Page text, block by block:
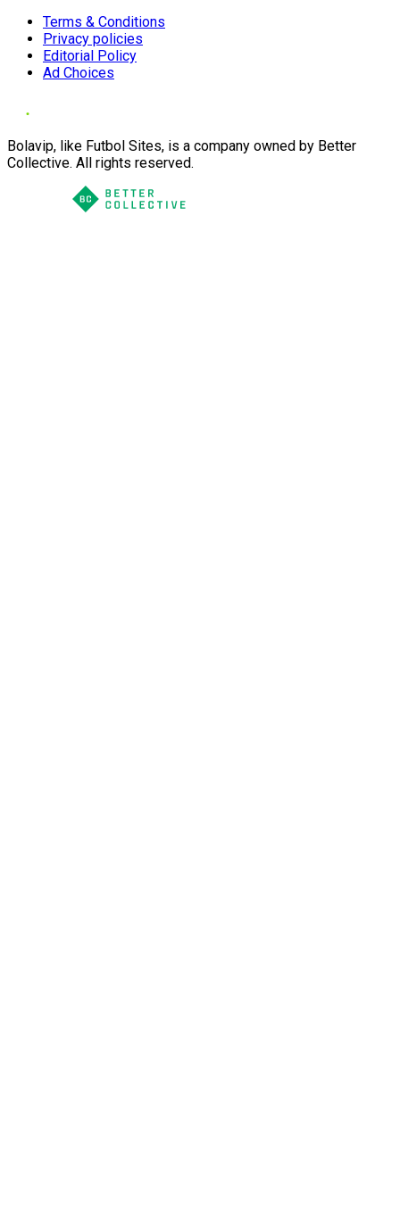
Terms & Conditions
Privacy policies
Editorial Policy
Ad Choices
Bolavip, like Futbol Sites, is a company owned by Better
Collective. All rights reserved.